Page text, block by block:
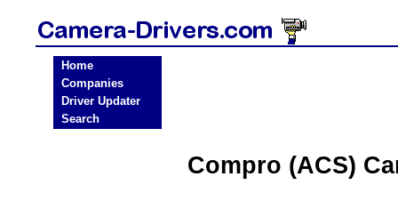
Home
Companies
Driver Updater
Search
Compro (ACS)